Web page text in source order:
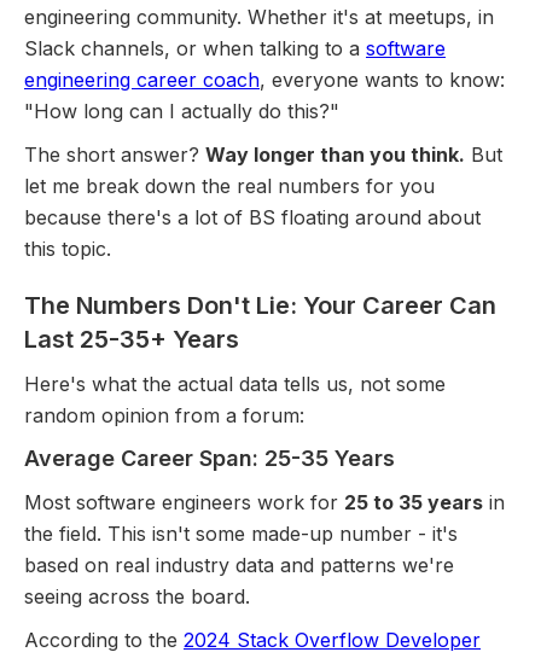
engineering community. Whether it's at meetups, in
Slack channels, or when talking to a software
engineering career coach, everyone wants to know:
"How long can I actually do this?"
The short answer? Way longer than you think. But
let me break down the real numbers for you
because there's a lot of BS floating around about
this topic.
The Numbers Don't Lie: Your Career Can
Last 25-35+ Years
Here's what the actual data tells us, not some
random opinion from a forum:
Average Career Span: 25-35 Years
Most software engineers work for 25 to 35 years in
the field. This isn't some made-up number - it's
based on real industry data and patterns we're
seeing across the board.
According to the 2024 Stack Overflow Developer